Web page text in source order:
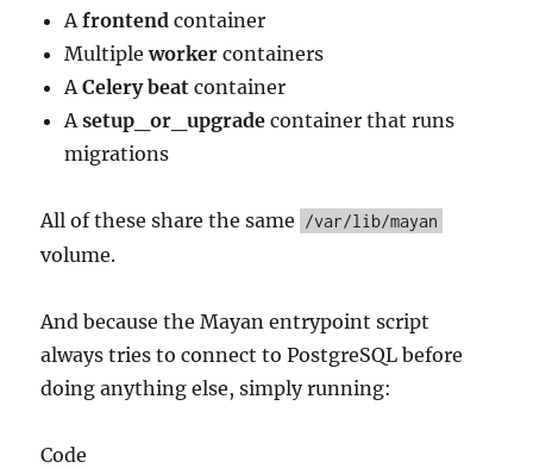
Afrontend container
Multipleworker containers
ACelery beat container
Asetup_or_upgrade container that runs
migrations
All of these share the same /var/lib/mayan
volume.
And because the Mayan entrypoint script
always tries to connect to PostgreSQL before
doing anything else, simply running:
Code